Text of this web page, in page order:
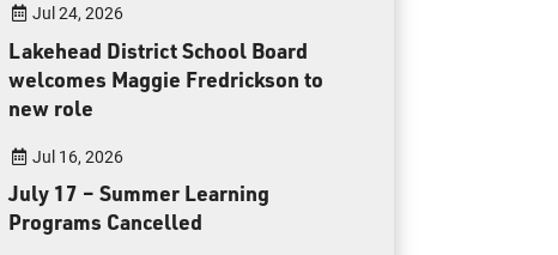
Monday - Friday
8:30 am – 4:30 pm
info@lakeheadschools.ca
Jul 24, 2026
Lakehead District School Board
welcomes Maggie Fredrickson to
new role
Jul 16, 2026
July 17 – Summer Learning
Programs Cancelled